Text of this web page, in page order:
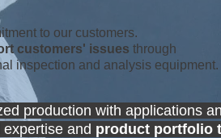
to our customers.
customers' issues through
inspection and analysis equipment.
production with applications
and product portfolio